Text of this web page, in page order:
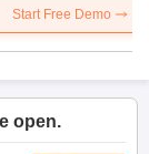
Start Free Demo
open.